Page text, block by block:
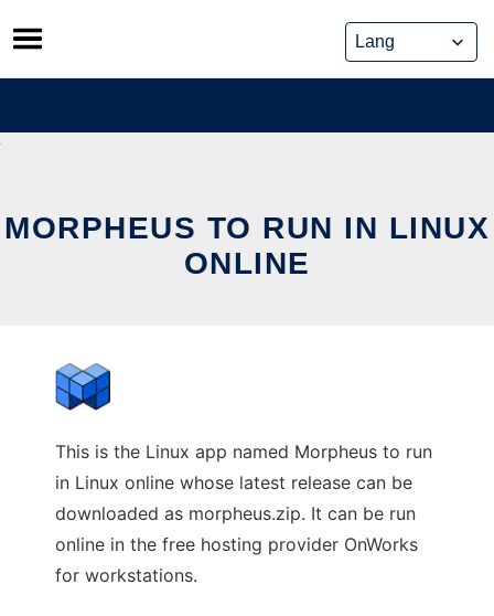
Skip
to
content
MORPHEUS TO RUN IN LINUX
ONLINE
This is the Linux app named Morpheus to run
in Linux online whose latest release can be
downloaded as morpheus.zip. It can be run
online in the free hosting provider OnWorks
for workstations.